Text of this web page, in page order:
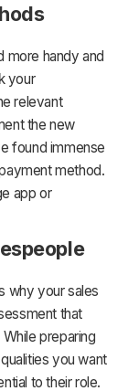
more handy and
your
relevant
the new
found immense
method.
app or
why your sales
that
preparing
you want
to their role.